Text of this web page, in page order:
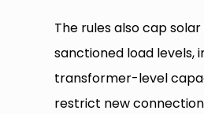
The rules also cap
sanctioned load levels,
transformer-level
restrict new